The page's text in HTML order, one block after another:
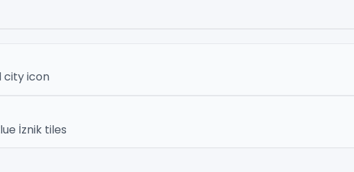
city icon
İznik tiles